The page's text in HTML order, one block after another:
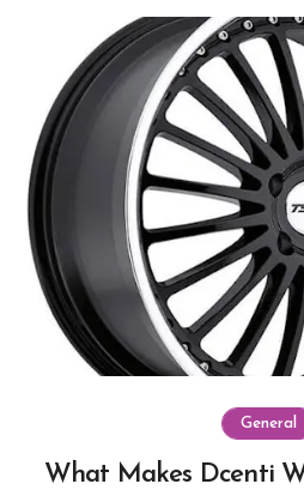
General
What Makes Dcenti